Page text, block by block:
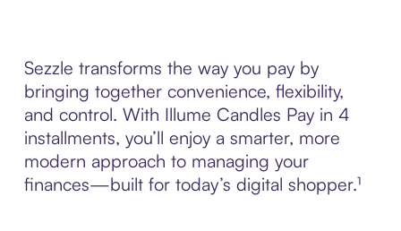
Sezzle transforms the way you pay by
bringing together convenience, flexibility,
and control. With Illume Candles Pay in 4
installments, you’ll enjoy a smarter, more
modern approach to managing your
finances—built for today’s digital shopper.¹